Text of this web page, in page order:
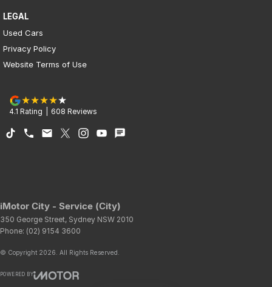
LEGAL
Used Cars
Privacy Policy
Website Terms of Use
4.1 Rating 608 Reviews
iMotor City - Service (City)
350 George Street, Sydney NSW 2010
Phone: (02) 9154 3600
© Copyright 2026 . All Rights Reserved.
POWERED BY